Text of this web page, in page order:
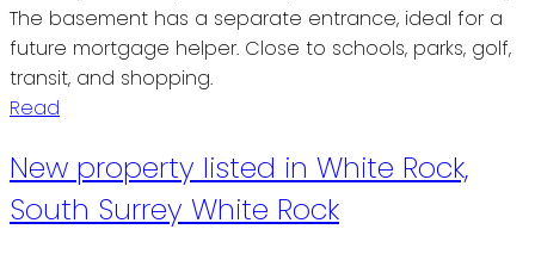
The basement has a separate entrance, ideal for a
future mortgage helper. Close to schools, parks, golf,
transit, and shopping.
Read
New property listed in White Rock,
South Surrey White Rock